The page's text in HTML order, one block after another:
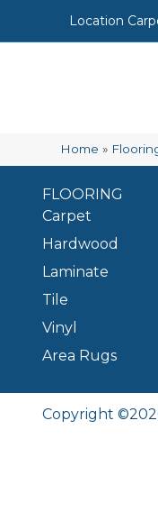
Location
Home »
FLOORING
Carpet
Hardwood
Laminate
Tile
Vinyl
Area Rugs
Copyright